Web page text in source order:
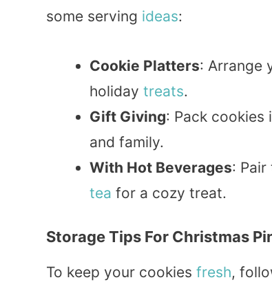
some serving ideas:
Cookie Platters: Arrange
holiday treats.
Gift Giving: Pack
and family.
With Hot Beverages:
tea for a cozy treat.
Storage Tips For Christmas
To keep your cookies fresh,